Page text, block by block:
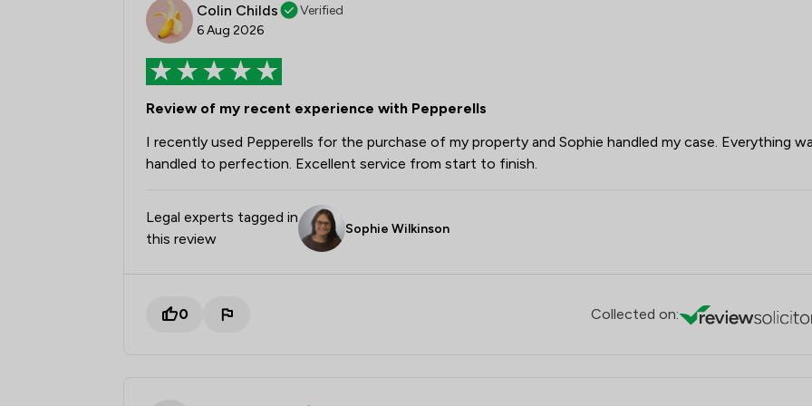
Colin Childs
Verified
6 Aug 2026
Review of my recent experience with Pepperells
I recently used Pepperells for the purchase of my property and Sophie handled my case. Everything
handled to perfection. Excellent service from start to finish.
Legal experts tagged in
this review
Sophie Wilkinson
0 Collected on: